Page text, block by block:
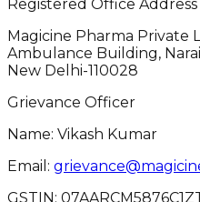
Registered Office Address
Magicine Pharma Private
Ambulance Building,
New Delhi-110028
Grievance Officer
Name: Vikash Kumar
Email:
GSTIN: